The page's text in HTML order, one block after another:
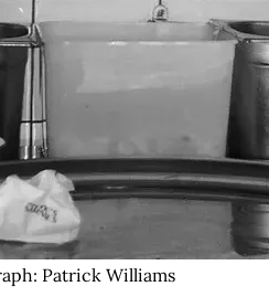
Patrick Williams